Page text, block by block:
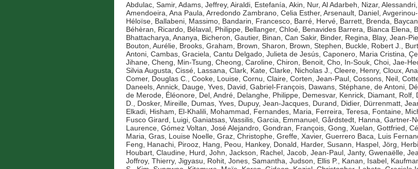
Abdulac, Samir, Adams, Jeffrey, Airaldi, Estefanía, Akin, Nur, Al Adarbeh, Nizar,
Amendoeira, Ana Paula, Arredondo Zambrano, Celia Esther, Arsenault, Daniel,
Héloïse, Ballabeni, Massimo, Bandarin, Francesco, Barré, Hervé, Barrett, Brenda,
Béhèran, Ricardo, Bélaval, Philippe, Bellanger, Chloé, Benavides Barrera, Bianca Elena,
Bhattacharya, Ananya, Bicheron, Gautier, Binan, Can Sakir, Binder, Regina, Blay, Jean-
Bouton, Aurélie, Brooks, Graham, Brown, Sharon, Brown, Stephen, Buckle, Robert J.,
Antoni, Cambas, Graciela, Cantu Delgado, Julieta de Jesús, Caponero, Maria Cristina,
Jihane, Cheng, Min-Tsung, Cheong, Caroline, Chiron, Benoit, Cho, In-Souk, Choi, Jae-
Silvia Augusta, Cissé, Lassana, Clark, Kate, Clarke, Nicholas J., Cleere, Henry, Cloux,
Comer, Douglas C., Cooke, Louise, Cornu, Claire, Corten, Jean-Paul, Cossons, Neil,
Daneels, Annick, Dauge, Yves, David, Gabriel-François, Dawans, Stéphane, de Antoni,
de Merode, Éléonore, Del, André, Delanghe, Philippe, Demesvar, Kenrick, Diamant, Rolf,
D., Dosker, Mireille, Dumas, Yves, Dupuy, Jean-Jacques, Durand, Didier, Dürrenmatt,
Elkadi, Hisham, El-Khalili, Mohammad, Fernandes, Maria, Ferreira, Teresa, Fontaine,
Fusco Girard, Luigi, Ganiatsas, Vassilis, Garcia, Emmanuel, Gårdstedt, Hanna, Gartner-
Laurence, Gómez Voltan, José Alejandro, Gondran, François, Gong, Xuelan, Gottfried,
Maria, Gras, Louise Noelle, Graz, Christophe, Greffe, Xavier, Guerrero Baca, Luis
Feng, Hanachi, Pirooz, Hang, Peou, Hankey, Donald, Harder, Susann, Haspel, Jörg,
Houbart, Claudine, Hurd, John, Jackson, Rachel, Jacob, Jean-Paul, Janty, Gwenaëlle,
Joffroy, Thierry, Jigyasu, Rohit, Jones, Samantha, Judson, Ellis P., Kanan, Isabel,